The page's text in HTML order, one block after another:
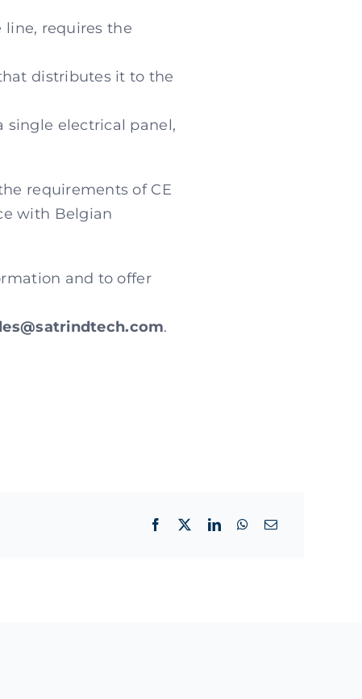
line, requires the
distributes it to the
single electrical panel,
requirements of CE
with Belgian
and to offer
.